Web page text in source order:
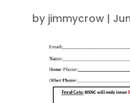
by jimmycrow|